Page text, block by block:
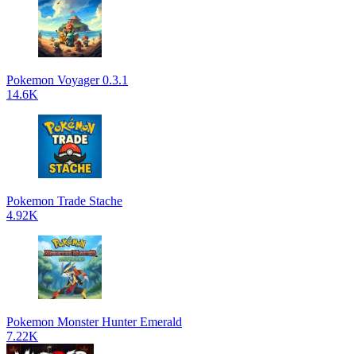
Pokemon Voyager 0.3.1
14.6K
Pokemon Trade Stache
4.92K
Pokemon Monster Hunter Emerald
7.22K